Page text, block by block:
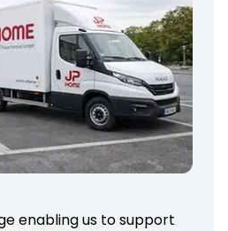
enabling us to support